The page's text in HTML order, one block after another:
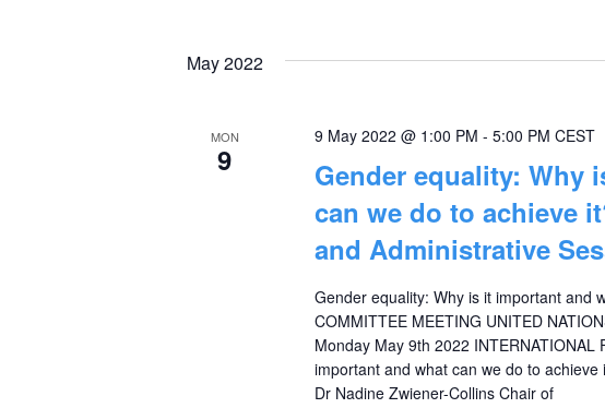
May 2022
MON
9
9 May 2022 @ 1:00 PM - 5:00 PM CEST
Gender equality: Why
can we do to achieve
and Administrative
Gender equality: Why is it important and
COMMITTEE MEETING UNITED
Monday May 9th 2022
important and what can we do to
Dr Nadine Zwiener-Collins Chair of